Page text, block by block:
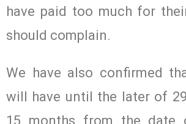
have paid too much for
should complain.
We have also confirmed
will have until the later of
15 months from the date